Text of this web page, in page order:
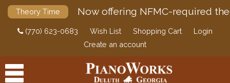
Theory Time Now offering NFMC-required
(770) 623-0683 Wish List Shopping Cart
Login
Create an account